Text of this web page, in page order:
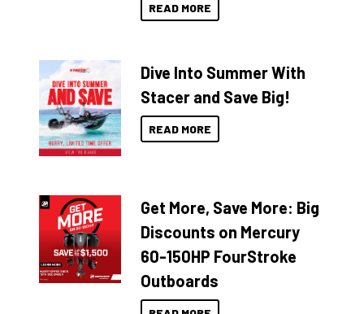
READ MORE
Dive Into Summer With
Stacer and Save Big!
READ MORE
Get More, Save More: Big
Discounts on Mercury
60-150HP FourStroke
Outboards